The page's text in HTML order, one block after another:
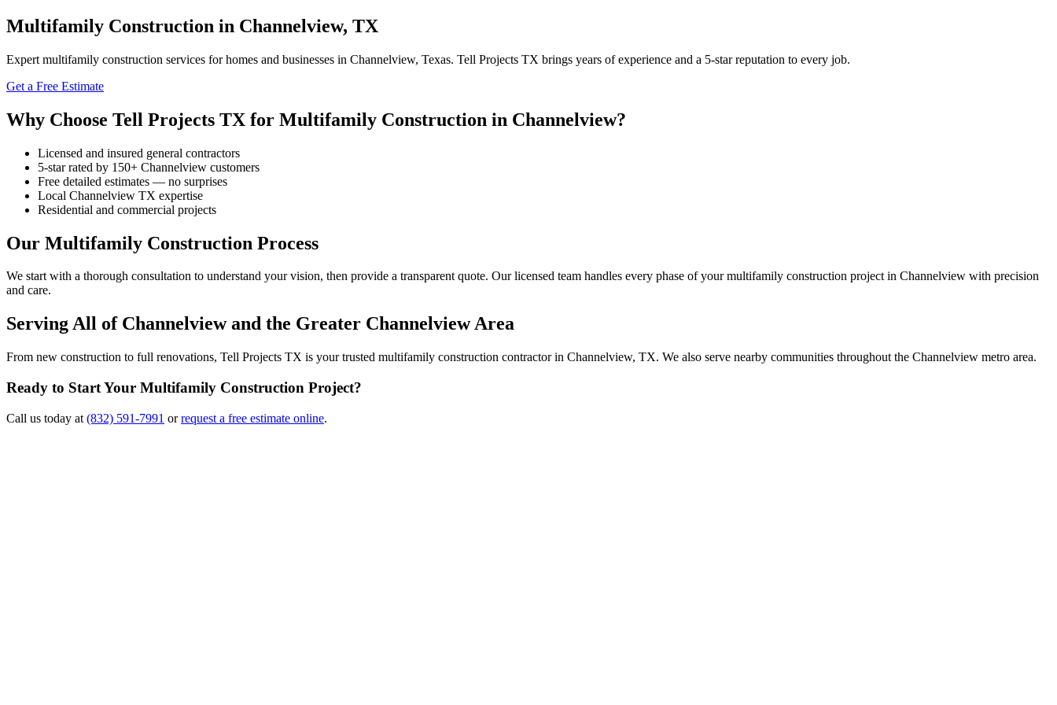
Multifamily Construction in Channelview, TX
Expert multifamily construction services for homes and businesses in Channelview, Texas. Tell Projects TX brings years of experience and a 5-star reputation to every job.
Get a Free Estimate
Why Choose Tell Projects TX for Multifamily Construction in Channelview?
Licensed and insured general contractors
5-star rated by 150+ Channelview customers
Free detailed estimates — no surprises
Local Channelview TX expertise
Residential and commercial projects
Our Multifamily Construction Process
We start with a thorough consultation to understand your vision, then provide a transparent quote. Our licensed team handles every phase of your multifamily construction project in Channelview with precision
and care.
Serving All of Channelview and the Greater Channelview Area
From new construction to full renovations, Tell Projects TX is your trusted multifamily construction contractor in Channelview, TX. We also serve nearby communities throughout the Channelview metro area.
Ready to Start Your Multifamily Construction Project?
Call us today at (832) 591-7991 orrequest a free estimate online.